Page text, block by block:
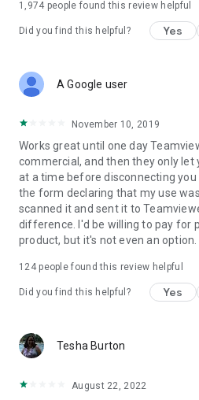
1,974 people found this review helpful
Did you find this helpful? Yes
A Google user
November 10, 2019
Works great until one day
commercial, and then they only let
at a time before disconnecting
the form declaring that my use
scanned it and sent it to
difference. I'd be willing to pay for
product, but it's not even an option.
124people found this review helpful
Did you find this helpful? Yes
Tesha Burton
August 22, 2022